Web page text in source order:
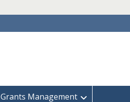
Grants Management